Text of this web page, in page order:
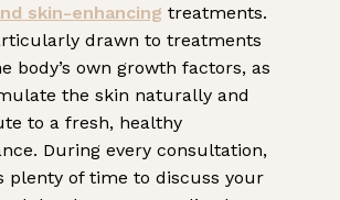
skin-enhancing treatments.
drawn to treatments
body’s own growth factors, as
the skin naturally and
to a fresh, healthy
During every consultation,
plenty of time to discuss your